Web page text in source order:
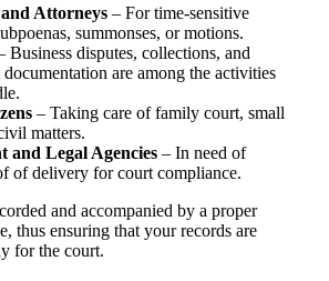
Attorneys – For time-sensitive
summonses, or motions.
Business disputes, collections, and
are among the activities
– Taking care of family court, small
matters.
and Legal Agencies – In need of
of delivery for court compliance.
and accompanied by a proper
thus ensuring that your records are
for the court.